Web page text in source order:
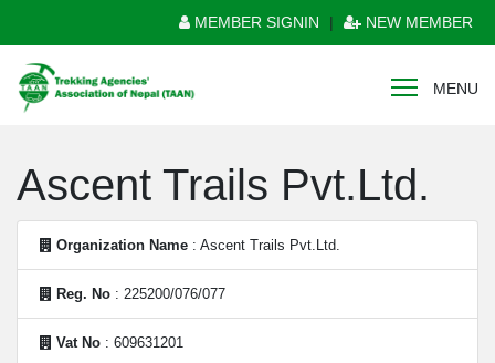
MEMBER SIGNIN | NEW MEMBER
MENU
Ascent Trails Pvt.Ltd.
Organization Name : Ascent Trails Pvt.Ltd.
Reg. No : 225200/076/077
Vat No : 609631201